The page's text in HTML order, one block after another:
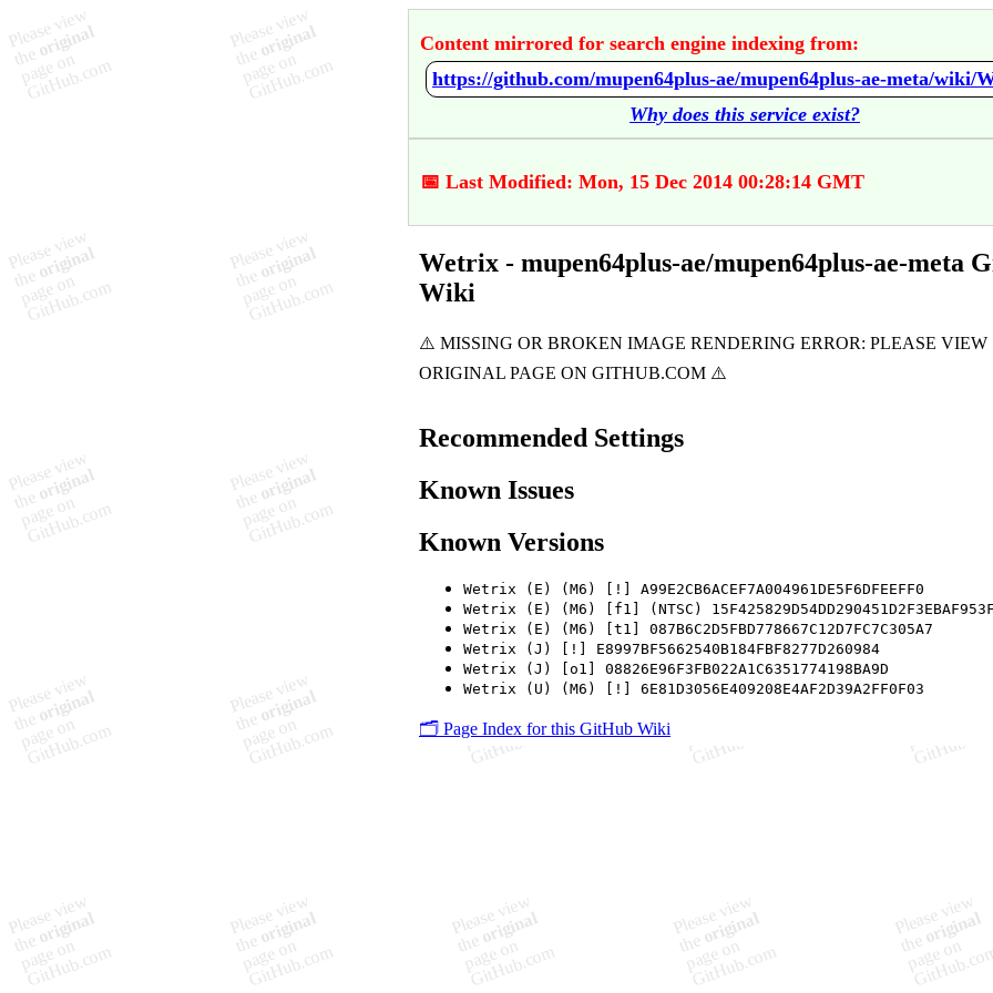
Content mirrored for search engine indexing from:
https://github.com/mupen64plus-ae/mupen64plus-ae-meta/wiki/
Why does this service exist?
📅 Last Modified: Mon, 15 Dec 2014 00:28:14 GMT
Wetrix - mupen64plus-ae/mupen64plus-ae-meta
Wiki
Recommended Settings
Known Issues
Known Versions
Wetrix (E) (M6) [!] A99E2CB6ACEF7A004961DE5F6DFEEFF0
Wetrix (E) (M6) [f1] (NTSC)
Wetrix (E) (M6) [t1] 087B6C2D5FBD778667C12D7FC7C305A7
Wetrix (J) [!] E8997BF5662540B184FBF8277D260984
Wetrix (J) [o1] 08826E96F3FB022A1C6351774198BA9D
Wetrix (U) (M6) [!] 6E81D3056E409208E4AF2D39A2FF0F03
🗂️ Page Index for this GitHub Wiki